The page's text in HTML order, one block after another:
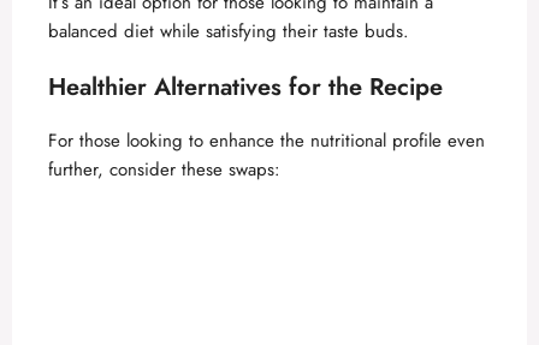
balanced diet while satisfying their taste buds.
Healthier Alternatives for the Recipe
For those looking to enhance the nutritional profile even
further, consider these swaps: